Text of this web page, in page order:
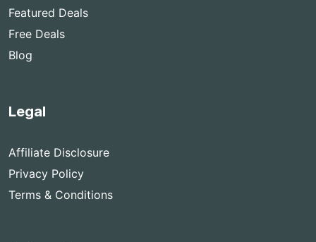
Featured Deals
Free Deals
Blog
Legal
Affiliate Disclosure
Privacy Policy
Terms & Conditions